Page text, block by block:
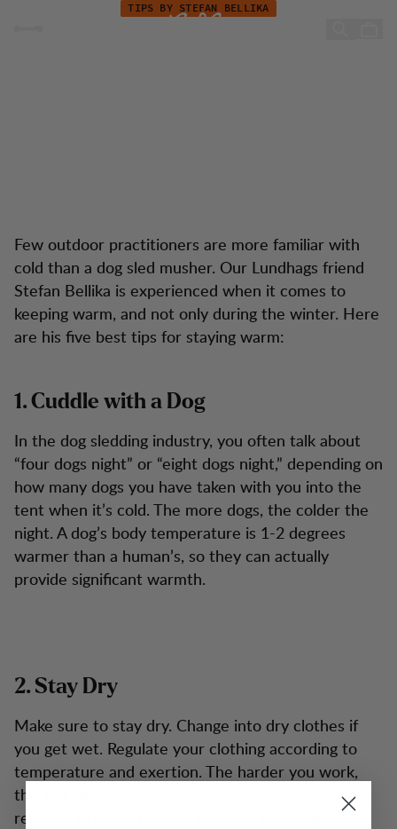
Keep Warm during your HikeTIPS BY STEFAN BELLIKA
Few outdoor practitioners are more familiar with
cold than a dog sled musher. Our Lundhags friend
Stefan Bellika is experienced when it comes to
keeping warm, and not only during the winter. Here
are his five best tips for staying warm:
1. Cuddle with a Dog
In the dog sledding industry, you often talk about
“four dogs night” or “eight dogs night,” depending on
how many dogs you have taken with you into the
tent when it’s cold. The more dogs, the colder the
night. A dog’s body temperature is 1-2 degrees
warmer than a human’s, so they can actually
provide significant warmth.
2. Stay Dry
Make sure to stay dry. Change into dry clothes if
you get wet. Regulate your clothing according to
temperature and exertion. The harder you work,
the less clothing you need. If you become warm,
remove an outer layer so that you don’t sweat.